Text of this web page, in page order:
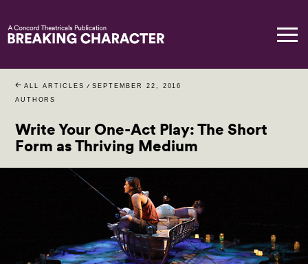
ALL ARTICLES / SEPTEMBER 22, 2016
AUTHORS
Write Your One-Act Play: The Short
Form as Thriving Medium